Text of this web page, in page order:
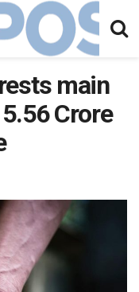
main
Crore